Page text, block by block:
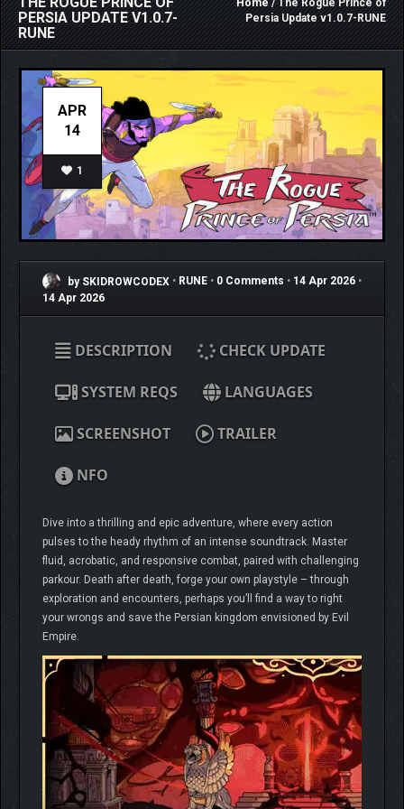
PERSIA UPDATE V1.0.7-
RUNE
Home/ The Rogue Prince of
Persia Update v1.0.7-RUNE
APR
14
1
by SKIDROWCODEX • RUNE • 0 Comments • 14 Apr 2026 •
14 Apr 2026
DESCRIPTION CHECK UPDATE
SYSTEM REQS LANGUAGES
SCREENSHOT TRAILER
NFO
Dive into a thrilling and epic adventure, where every action
pulses to the heady rhythm of an intense soundtrack. Master
fluid, acrobatic, and responsive combat, paired with challenging
parkour. Death after death, forge your own playstyle – through
exploration and encounters, perhaps you’ll find a way to right
your wrongs and save the Persian kingdom envisioned by Evil
Empire.